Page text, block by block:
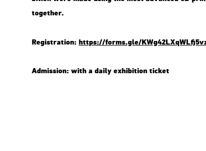
to­get­her.
Re­g­istra­ti­on: https://​forms.​gle/​
Ad­mis­si­on: with a daily ex­hi­bit­ion tic­ket